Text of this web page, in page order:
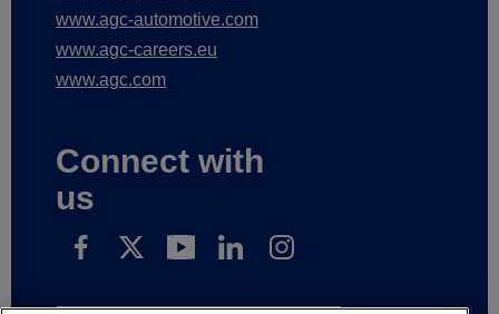
www.agc-automotive.com
www.agc-careers.eu
www.agc.com
Connect with
us